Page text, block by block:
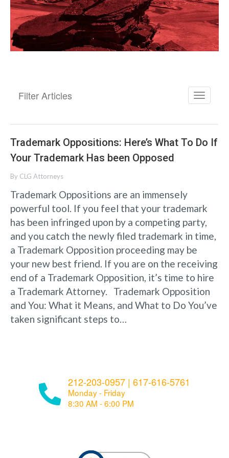
Filter Articles
Trademark Oppositions: Here’s What To Do If
Your Trademark Has been Opposed
By CLG Attorneys
Trademark Oppositions are an immensely
powerful tool. If you feel that your trademark
has been infringed upon by a competing party,
and you catch the newly filed trademark in time,
a Trademark Opposition proceeding may be
your new best friend. If you are on the receiving
end of a Trademark Opposition, it’s time to hire
a Trademark Attorney. Trademark Opposition
and You: What it Means, and What to Do You’ve
taken significant steps to…
212-203-0957 | 617-616-5761
Monday - Friday
8:30 AM - 6:00 PM